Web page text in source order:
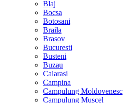
Blaj
Bocsa
Botosani
Braila
Brasov
Bucuresti
Busteni
Buzau
Calarasi
Campina
Campulung Moldovenesc
Campulung Muscel